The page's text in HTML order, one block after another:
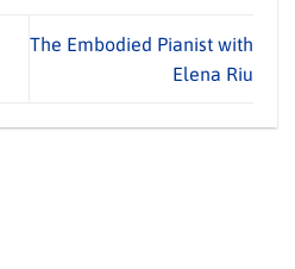
The Embodied Pianist with
Elena Riu